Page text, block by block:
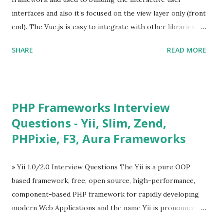
interfaces and also it’s focused on the view layer only (front
end). The Vue.js is easy to integrate with other libraries
Single Page Applications developments. The Vue.js is
Tables and data grids ü Notifications ü Loader ü
Calendar ü Display time, date and age ü Progress Bar ü
Tooltip ü Overlay ü Icons ü Menu ü Charts ü Map ü
Evan You ”, an Ex Google software engineer. The latest
version is Vue.js 2. The Vue.js 2 is very similar to Angular
because Evan ...
SHARE READ MORE
PHP Frameworks Interview
Questions - Yii, Slim, Zend,
PHPixie, F3, Aura Frameworks
» Yii 1.0/2.0 Interview Questions The Yii is a pure OOP
based framework, free, open source, high-performance,
component-based PHP framework for rapidly developing
modern Web Applications and the name Yii is pronounced